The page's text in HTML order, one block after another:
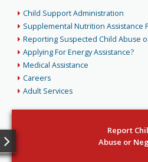
Child Support Administration
Supplemental Nutrition Assistance
Reporting Suspected Child Abuse
Applying For Energy Assistance?
Medical Assistance
Careers
Adult Services
Report
Abuse or